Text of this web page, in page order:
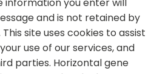
information you enter will
and is not retained by
site uses cookies to assist
use of our services, and
parties. Horizontal gene